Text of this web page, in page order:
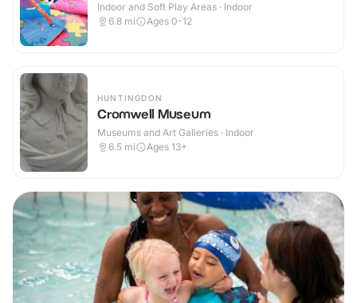
Indoor and Soft Play Areas · Indoor
6.8 mi Ages 0-12
HUNTINGDON
Cromwell Museum
Museums and Art Galleries · Indoor
6.5 mi Ages 13+